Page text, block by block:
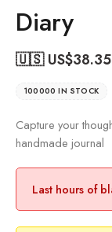
Diary
🇺🇸 US$38.35
100000 IN STOCK
Capture your
handmade journal
Last hours of